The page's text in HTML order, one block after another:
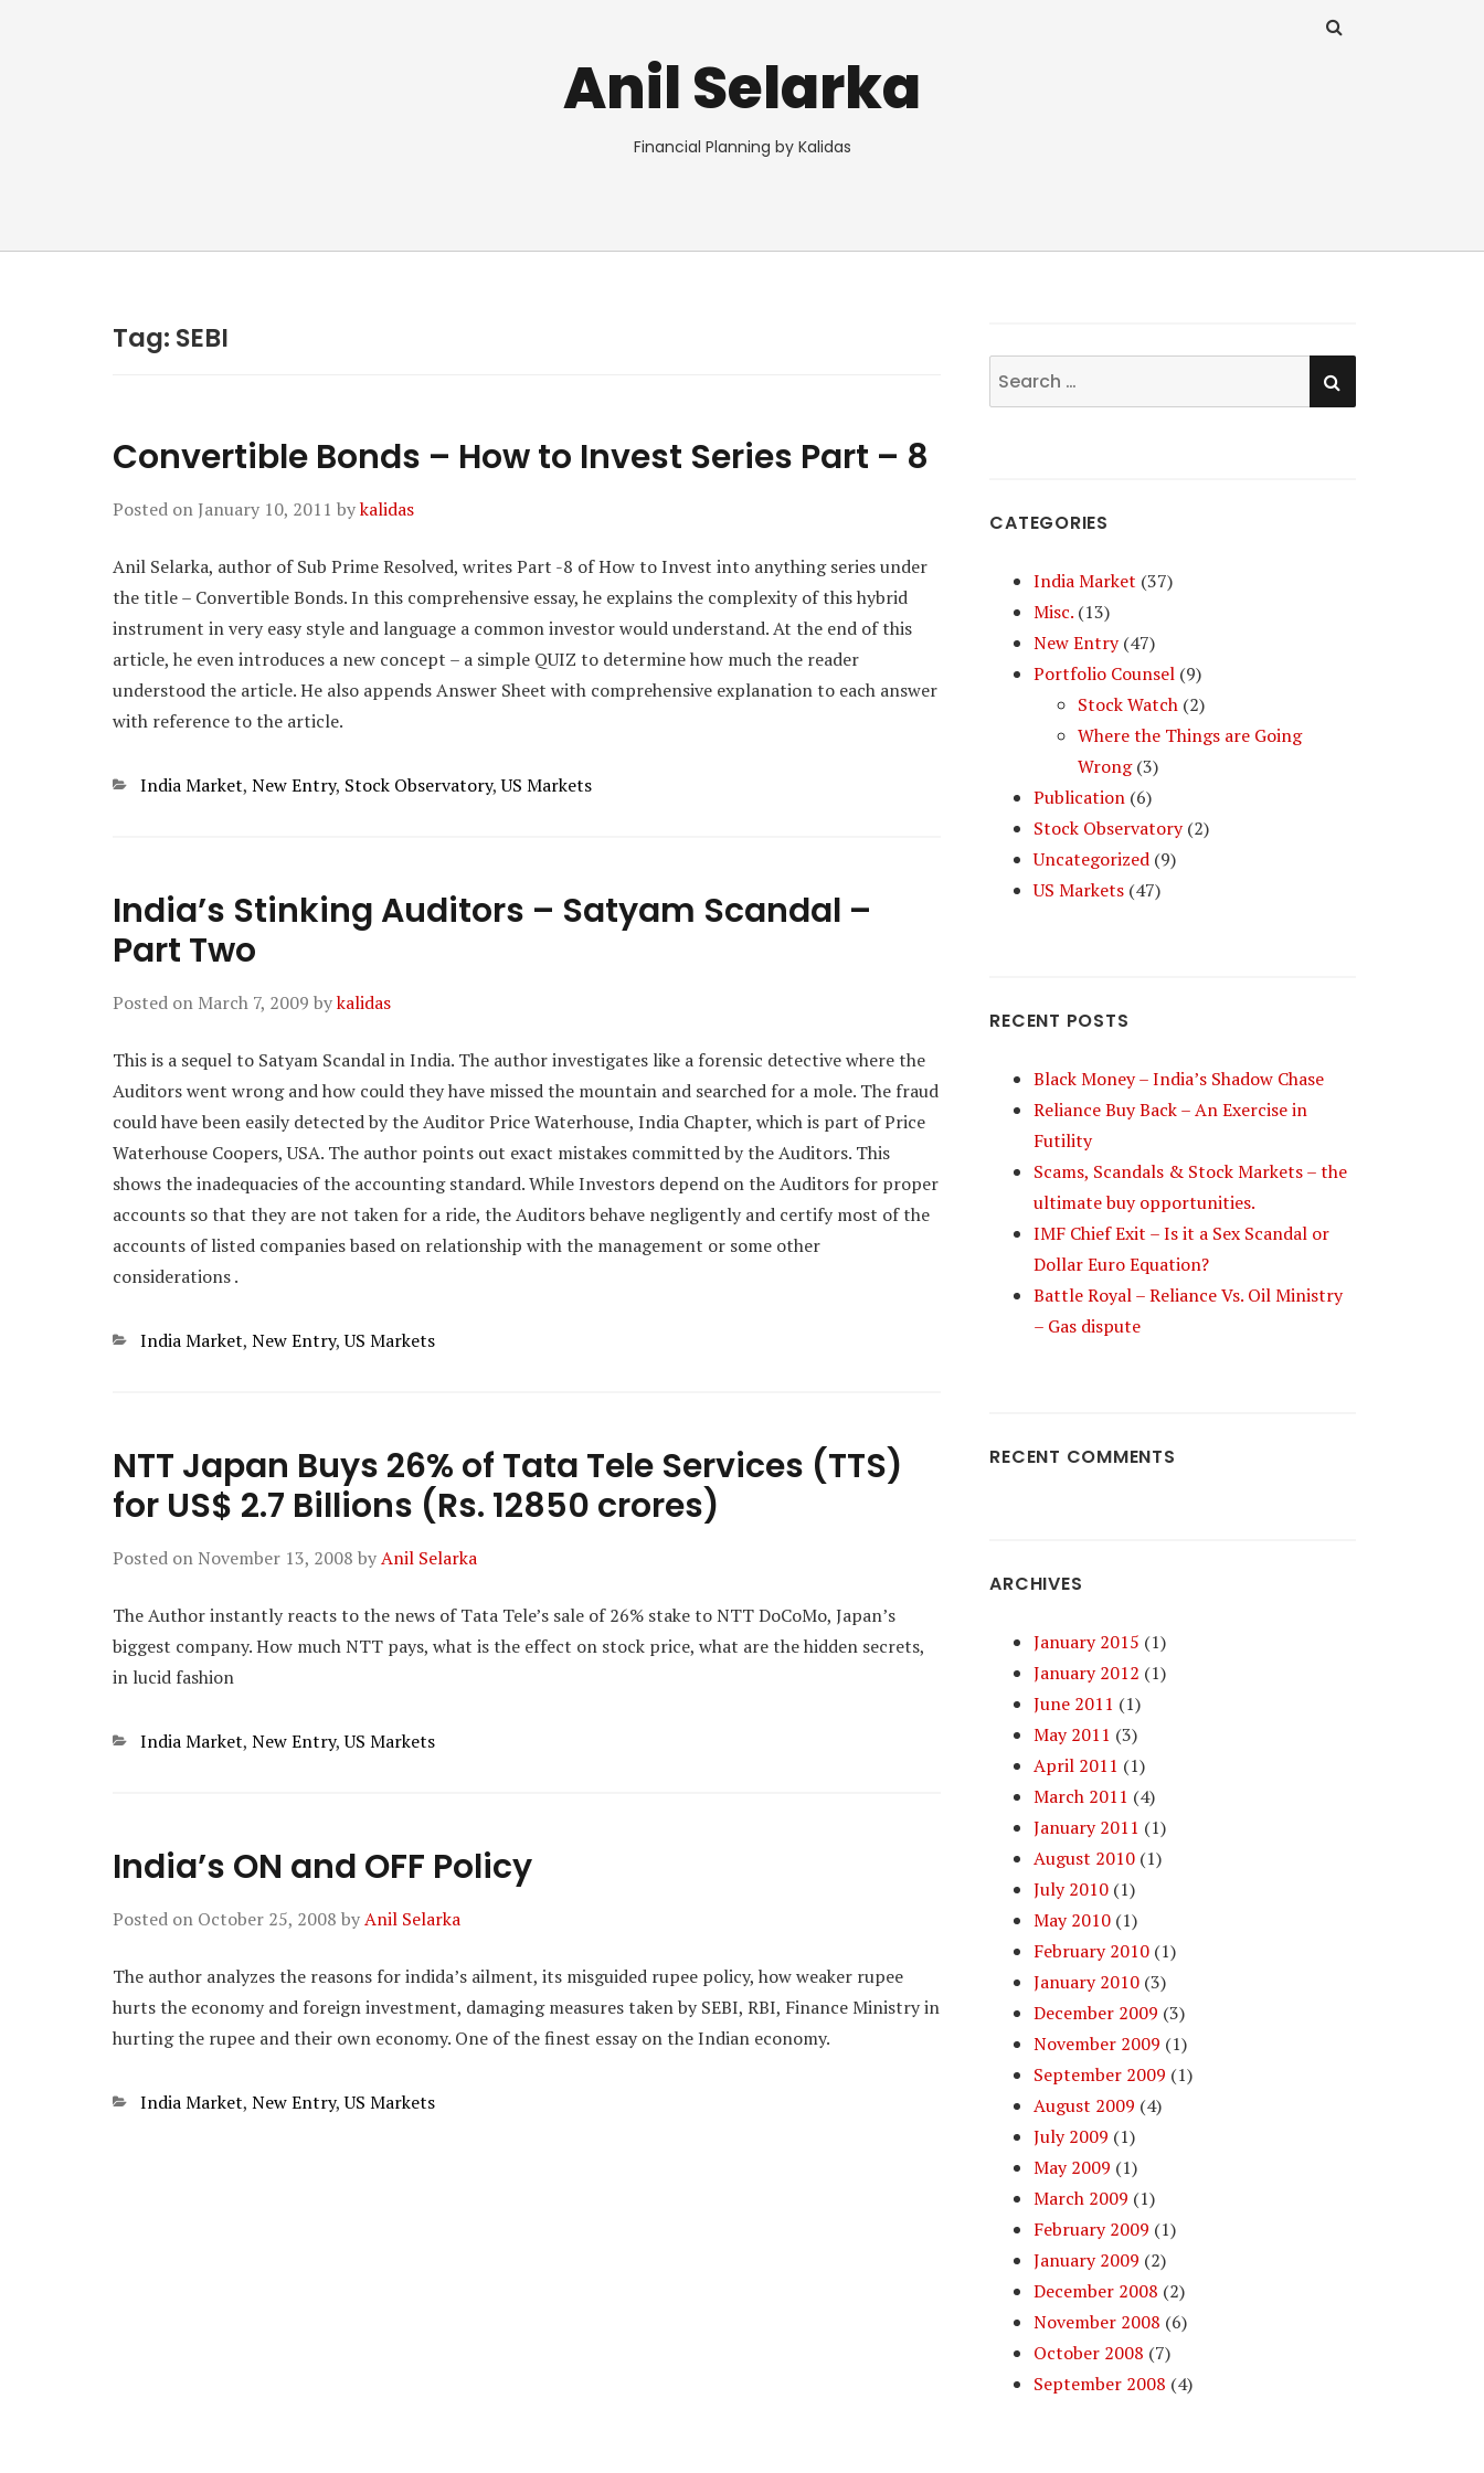
Anil Selarka
Financial Planning by Kalidas
Tag: SEBI
Convertible Bonds – How to Invest Series Part – 8
Posted on January 10, 2011 bykalidas
Anil Selarka, author of Sub Prime Resolved, writes Part -8 of How to Invest into anything series under
the title – Convertible Bonds. In this comprehensive essay, he explains the complexity of this hybrid
instrument in very easy style and language a common investor would understand. At the end of this
article, he even introduces a new concept – a simple QUIZ to determine how much the reader
understood the article. He also appends Answer Sheet with comprehensive explanation to each answer
with reference to the article.
Categories
India Market, New Entry, Stock Observatory,US Markets
India’s Stinking Auditors – Satyam Scandal –
Part Two
Posted on March 7, 2009 bykalidas
This is a sequel to Satyam Scandal in India. The author investigates like a forensic detective where the
Auditors went wrong and how could they have missed the mountain and searched for a mole. The fraud
could have been easily detected by the Auditor Price Waterhouse, India Chapter, which is part of Price
Waterhouse Coopers, USA. The author points out exact mistakes committed by the Auditors. This
shows the inadequacies of the accounting standard. While Investors depend on the Auditors for proper
accounts so that they are not taken for a ride, the Auditors behave negligently and certify most of the
accounts of listed companies based on relationship with the management or some other
considerations .
Categories
India Market, New Entry,US Markets
NTT Japan Buys 26% of Tata Tele Services (TTS)
for US$ 2.7 Billions (Rs. 12850 crores)
Posted on November 13, 2008 byAnil Selarka
The Author instantly reacts to the news of Tata Tele’s sale of 26% stake to NTT DoCoMo, Japan’s
biggest company. How much NTT pays, what is the effect on stock price, what are the hidden secrets,
in lucid fashion
Categories
India Market, New Entry,US Markets
India’s ON and OFF Policy
Posted on October 25, 2008 byAnil Selarka
The author analyzes the reasons for indida’s ailment, its misguided rupee policy, how weaker rupee
hurts the economy and foreign investment, damaging measures taken by SEBI, RBI, Finance Ministry in
hurting the rupee and their own economy. One of the finest essay on the Indian economy.
Categories
India Market, New Entry,US Markets
Search
for:
SEARCH
CATEGORIES
India Market (37)
Misc. (13)
New Entry(47)
Portfolio Counsel (9)
Stock Watch (2)
Where the Things are Going
Wrong(3)
Publication (6)
Stock Observatory(2)
Uncategorized (9)
US Markets (47)
RECENT POSTS
Black Money – India’s Shadow Chase
Reliance Buy Back – An Exercise in
Futility
Scams, Scandals & Stock Markets – the
ultimate buy opportunities.
IMF Chief Exit – Is it a Sex Scandal or
Dollar Euro Equation?
Battle Royal – Reliance Vs. Oil Ministry
– Gas dispute
RECENT COMMENTS
ARCHIVES
January 2015 (1)
January 2012 (1)
June 2011 (1)
May 2011 (3)
April 2011 (1)
March 2011 (4)
January 2011 (1)
August 2010 (1)
July 2010 (1)
May 2010 (1)
February 2010 (1)
January 2010 (3)
December 2009 (3)
November 2009 (1)
September 2009 (1)
August 2009 (4)
July 2009 (1)
May 2009 (1)
March 2009 (1)
February 2009 (1)
January 2009 (2)
December 2008 (2)
November 2008 (6)
October 2008 (7)
September 2008 (4)